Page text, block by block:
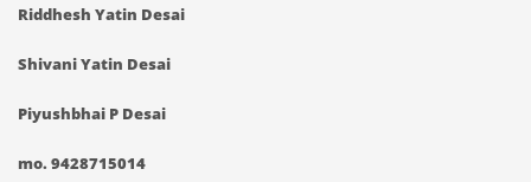
Riddhesh Yatin Desai
Shivani Yatin Desai
Piyushbhai P Desai
mo. 9428715014